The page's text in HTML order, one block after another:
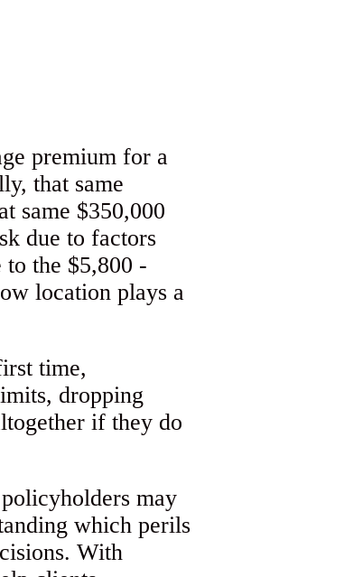
premium for a
that same
same $350,000
due to factors
the $5,800 -
location plays a
time,
dropping
if they do
may
which perils
With